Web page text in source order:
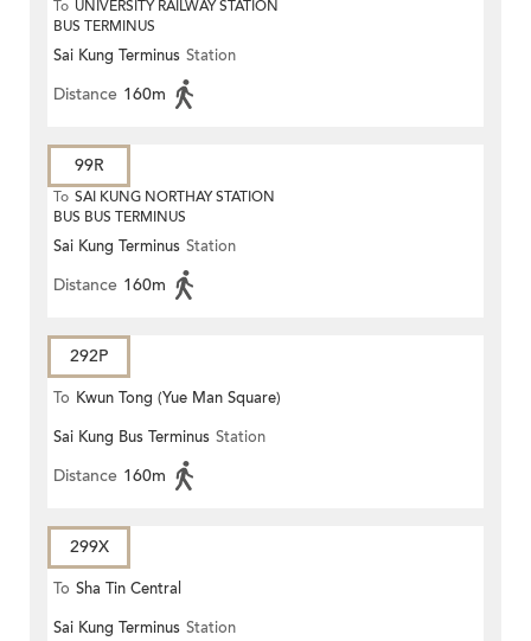
To UNIVERSITY RAILWAY STATION
BUS TERMINUS
Sai Kung Terminus Station
Distance 160m
99R
To SAI KUNG NORTHAY STATION
BUS BUS TERMINUS
Sai Kung Terminus Station
Distance 160m
292P
To Kwun Tong (Yue Man Square)
Sai Kung Bus Terminus Station
Distance 160m
299X
To Sha Tin Central
Sai Kung Terminus Station